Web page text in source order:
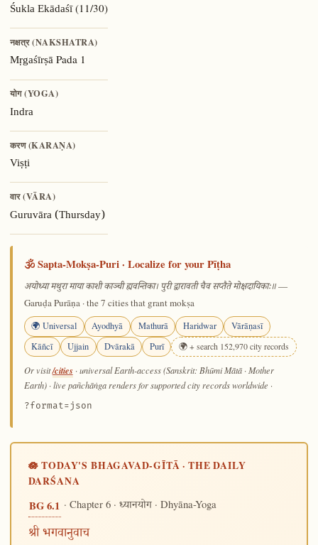
Śukla Ekādaśī(11/30)
नक्षत्र (NAKSHATRA)
MṛgaśīrṣāPada 1
योग (YOGA)
Indra
करण (KARAṆA)
Viṣṭi
वार (VĀRA)
Guruvāra (Thursday)
🕉️ Sapta-Mokṣa-Puri · Localize for your Pīṭha
अयोध्या मथुरा माया काशी काञ्ची ह्यवन्तिका। पुरी द्वारावती चैव सप्तैते मोक्षदायिकाः॥—
Garuḍa Purāṇa · the 7 cities that grant mokṣa
🌍 Universal Ayodhyā Mathurā Haridwar
Vārāṇasī
Kāñcī
Ujjain Dvārakā Purī 🌍 + search 152,970 city records
Or visit/cities · universal Earth-access (Sanskrit: Bhūmi Mātā · Mother
Earth) · live pañchāṅga renders for supported city records worldwide ·
?format=json
🪷 TODAY'S BHAGAVAD-GĪTĀ · THE DAILY
DARŚANA
BG 6.1 · Chapter 6 · ध्यानयोग· Dhyāna-Yoga
श्री भगवानुवाच